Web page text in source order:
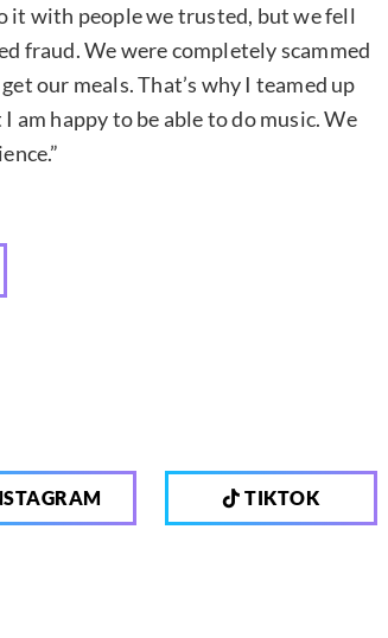
it with people we trusted, but we fell
fraud. We were completely scammed
our meals. That’s why I teamed up
am happy to be able to do music. We
TIKTOK